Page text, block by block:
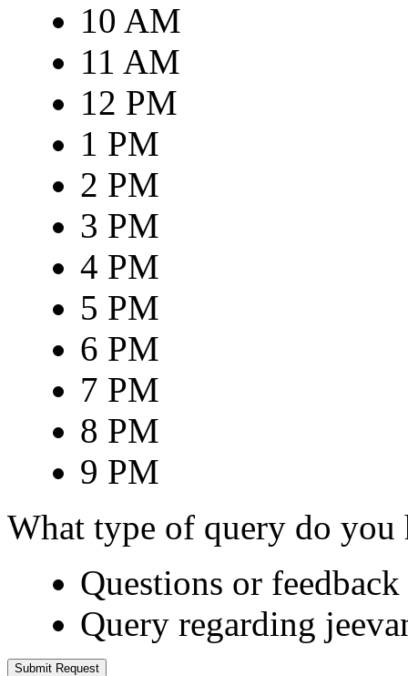
10 AM
11 AM
12 PM
1 PM
2 PM
3 PM
4 PM
5 PM
6 PM
7 PM
8 PM
9 PM
What type of query do you
Questions or
Query regarding
Submit Request